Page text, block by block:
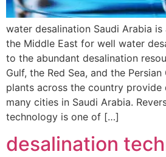
water desalination Saudi Arabia
the Middle East for well water
to the abundant desalination
Gulf, the Red Sea, and the
plants across the country
many cities in Saudi Arabia.
technology is one of […]
desalination